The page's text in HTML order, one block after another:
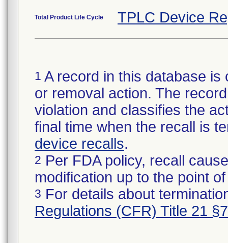
Total Product Life Cycle TPLC Device
1 A record in this database
or removal action. The
violation and classifies the
final time when the recall is
device recalls.
2 Per FDA policy, recall
modification up to the point
3 For details about
Regulations (CFR) Title 21